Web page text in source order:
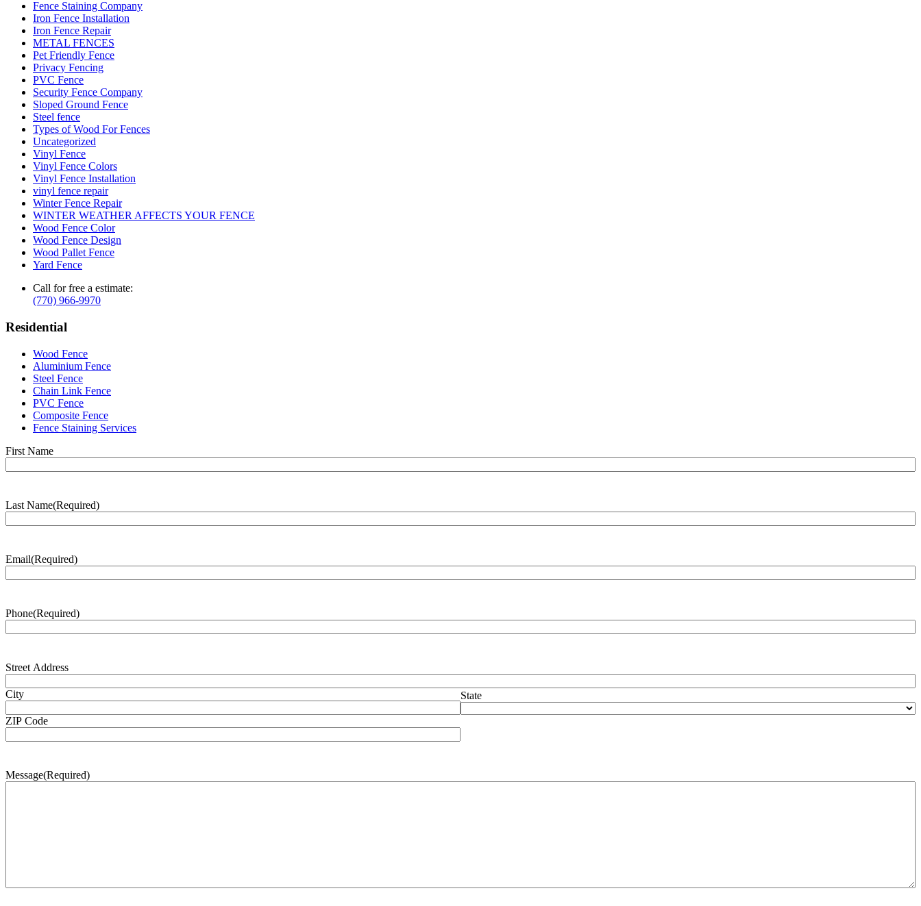
Fence Staining Company
Iron Fence Installation
Iron Fence Repair
METAL FENCES
Pet Friendly Fence
Privacy Fencing
PVC Fence
Security Fence Company
Sloped Ground Fence
Steel fence
Types of Wood For Fences
Uncategorized
Vinyl Fence
Vinyl Fence Colors
Vinyl Fence Installation
vinyl fence repair
Winter Fence Repair
WINTER WEATHER AFFECTS YOUR FENCE
Wood Fence Color
Wood Fence Design
Wood Pallet Fence
Yard Fence
Call for free a estimate:
(770) 966-9970
Residential
Wood Fence
Aluminium Fence
Steel Fence
Chain Link Fence
PVC Fence
Composite Fence
Fence Staining Services
Name(Required)
First Name
Last Name(Required)
Email(Required)
Phone(Required)
Address(Required)
Street Address
City State
ZIP Code
Message(Required)